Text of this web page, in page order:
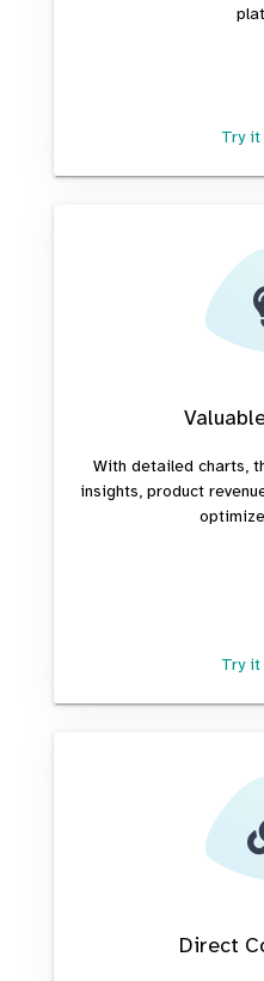
Try
With detailed charts,
insights, product
Try
Direct